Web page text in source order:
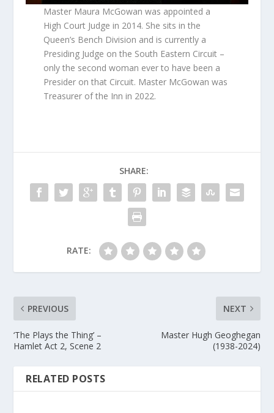
Master Maura McGowan was appointed a
High Court Judge in 2014. She sits in the
Queen’s Bench Division and is currently a
Presiding Judge on the South Eastern Circuit –
only the second woman ever to have been a
Presider on that Circuit. Master McGowan was
Treasurer of the Inn in 2022.
SHARE:
RATE:
PREVIOUS
‘The Plays the Thing’ –
Hamlet Act 2, Scene 2
NEXT
Master Hugh Geoghegan
(1938-2024)
RELATED POSTS